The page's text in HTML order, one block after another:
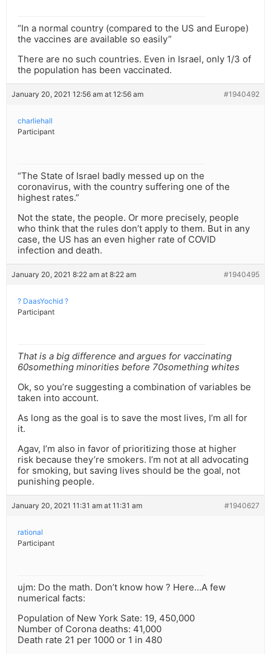
“In a normal country (compared to the US and Europe)
the vaccines are available so easily”
There are no such countries. Even in Israel, only 1/3 of
the population has been vaccinated.
January 20, 2021 12:56 am at 12:56 am #1940492
charliehall
Participant
“The State of Israel badly messed up on the
coronavirus, with the country suffering one of the
highest rates.”
Not the state, the people. Or more precisely, people
who think that the rules don’t apply to them. But in any
case, the US has an even higher rate of COVID
infection and death.
January 20, 2021 8:22 am at 8:22 am #1940495
? DaasYochid ?
Participant
That is a big difference and argues for vaccinating
60something minorities before 70something whites
Ok, so you’re suggesting a combination of variables be
taken into account.
As long as the goal is to save the most lives, I’m all for
it.
Agav, I’m also in favor of prioritizing those at higher
risk because they’re smokers. I’m not at all advocating
for smoking, but saving lives should be the goal, not
punishing people.
January 20, 2021 11:31 am at 11:31 am #1940627
rational
Participant
ujm: Do the math. Don’t know how ? Here…A few
numerical facts:
Population of New York Sate: 19, 450,000
Number of Corona deaths: 41,000
Death rate 21 per 1000 or 1 in 480